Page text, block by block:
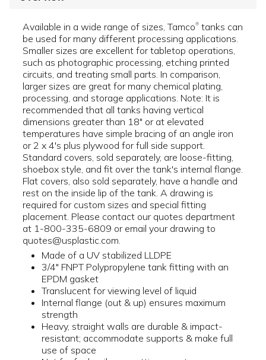
Available in a wide range of sizes, Tamco® tanks can
be used for many different processing applications.
Smaller sizes are excellent for tabletop operations,
such as photographic processing, etching printed
circuits, and treating small parts. In comparison,
larger sizes are great for many chemical plating,
processing, and storage applications. Note: It is
recommended that all tanks having vertical
dimensions greater than 18" or at elevated
temperatures have simple bracing of an angle iron
or 2 x 4's plus plywood for full side support.
Standard covers, sold separately, are loose-fitting,
shoebox style, and fit over the tank's internal flange.
Flat covers, also sold separately, have a handle and
rest on the inside lip of the tank. A drawing is
required for custom sizes and special fitting
placement. Please contact our quotes department
at 1-800-335-6809 or email your drawing to
quotes@usplastic.com.
Made of a UV stabilized LLDPE
3/4" FNPT Polypropylene tank fitting with an
EPDM gasket
Translucent for viewing level of liquid
Internal flange (out & up) ensures maximum
strength
Heavy, straight walls are durable & impact-
resistant; accommodate supports & make full
use of space